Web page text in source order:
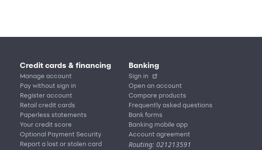
Credit cards & financing
Manage account
Pay without sign in
Register account
Retail credit cards
Paperless statements
Your credit score
Optional Payment Security
Report a lost or stolen card
Banking
Sign in
Open an account
Compare products
Frequently asked questions
Bank forms
Banking mobile app
Account agreement
Routing: 021213591